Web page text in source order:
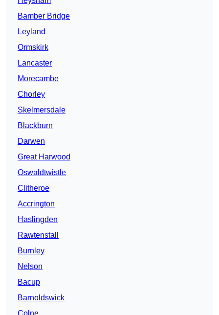
Bamber Bridge
Leyland
Ormskirk
Lancaster
Morecambe
Chorley
Skelmersdale
Blackburn
Darwen
Great Harwood
Oswaldtwistle
Clitheroe
Accrington
Haslingden
Rawtenstall
Burnley
Nelson
Bacup
Barnoldswick